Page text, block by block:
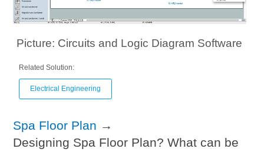
Picture: Circuits and Logic Diagram Software
Related Solution:
Electrical Engineering
Spa Floor Plan →
Designing Spa Floor Plan? What can be